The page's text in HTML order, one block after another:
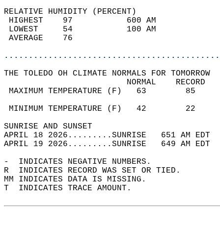
RELATIVE HUMIDITY (PERCENT)
HIGHEST    97
LOWEST     54
THE TOLEDO OH CLIMATE NORMALS FOR TOMORROW
MAXIMUM TEMPERATURE
MINIMUM TEMPERATURE
SUNRISE
APRIL 18 2026.........SUNRISE   651 AM
APRIL 19 2026.........SUNRISE   649 AM
-  INDICATES NEGATIVE NUMBERS.
R  INDICATES RECORD WAS SET OR TIED.
MM INDICATES DATA IS MISSING.
T  INDICATES TRACE AMOUNT.